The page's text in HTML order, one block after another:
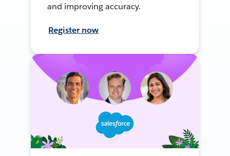
and improving accuracy.
Register now